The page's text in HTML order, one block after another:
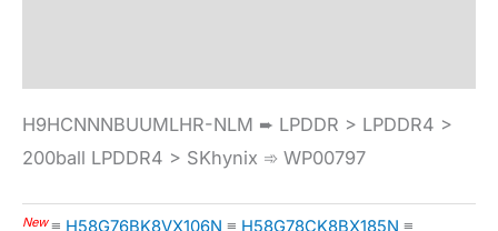
H9HCNNNBUUMLHR-NLM ➨ LPDDR > LPDDR4 >
200ball LPDDR4 > SKhynix ➾ WP00797
New≡ H58G76BK8VX106N ≡ H58G78CK8BX185N ≡